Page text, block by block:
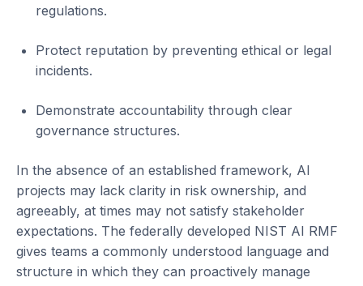
regulations.
Protect reputation by preventing ethical or legal
incidents.
Demonstrate accountability through clear
governance structures.
In the absence of an established framework, AI
projects may lack clarity in risk ownership, and
agreeably, at times may not satisfy stakeholder
expectations. The federally developed NIST AI RMF
gives teams a commonly understood language and
structure in which they can proactively manage